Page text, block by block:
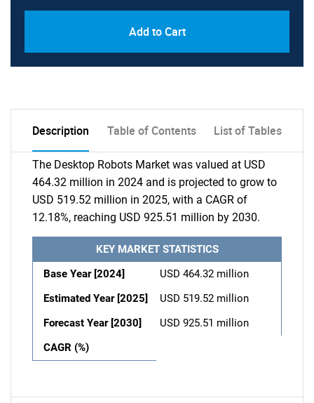
Add to Cart
Description Table of Contents List of Tables
The Desktop Robots Market was valued at USD
464.32 million in 2024 and is projected to grow to
USD 519.52 million in 2025, with a CAGR of
12.18%, reaching USD 925.51 million by 2030.
KEY MARKET STATISTICS
Base Year [2024]
USD 464.32 million
Estimated Year [2025]
USD 519.52 million
Forecast Year [2030]
USD 925.51 million
CAGR (%)